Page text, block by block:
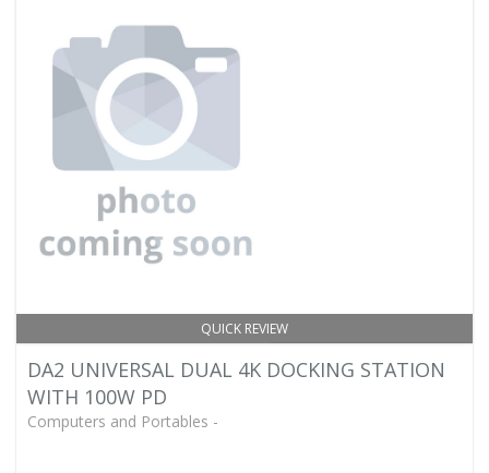
QUICK REVIEW
DA2 UNIVERSAL DUAL 4K DOCKING STATION
WITH 100W PD
Computers and Portables -